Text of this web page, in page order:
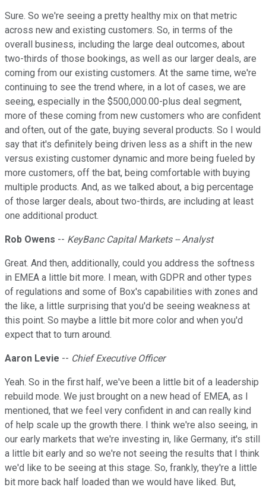
Sure. So we're seeing a pretty healthy mix on that metric
across new and existing customers. So, in terms of the
overall business, including the large deal outcomes, about
two-thirds of those bookings, as well as our larger deals, are
coming from our existing customers. At the same time, we're
continuing to see the trend where, in a lot of cases, we are
seeing, especially in the $500,000.00-plus deal segment,
more of these coming from new customers who are confident
and often, out of the gate, buying several products. So I would
say that it's definitely being driven less as a shift in the new
versus existing customer dynamic and more being fueled by
more customers, off the bat, being comfortable with buying
multiple products. And, as we talked about, a big percentage
of those larger deals, about two-thirds, are including at least
one additional product.
Rob Owens -- KeyBanc Capital Markets -- Analyst
Great. And then, additionally, could you address the softness
in EMEA a little bit more. I mean, with GDPR and other types
of regulations and some of Box's capabilities with zones and
the like, a little surprising that you'd be seeing weakness at
this point. So maybe a little bit more color and when you'd
expect that to turn around.
Aaron Levie -- Chief Executive Officer
Yeah. So in the first half, we've been a little bit of a leadership
rebuild mode. We just brought on a new head of EMEA, as I
mentioned, that we feel very confident in and can really kind
of help scale up the growth there. I think we're also seeing, in
our early markets that we're investing in, like Germany, it's still
a little bit early and so we're not seeing the results that I think
we'd like to be seeing at this stage. So, frankly, they're a little
bit more back half loaded than we would have liked. But,